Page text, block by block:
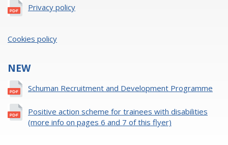
Privacy policy
Cookies policy
NEW
Schuman Recruitment and Development Programme
Positive action scheme for trainees with disabilities
(more info on pages 6 and 7 of this flyer)